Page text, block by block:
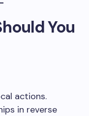
You
actions.
in reverse